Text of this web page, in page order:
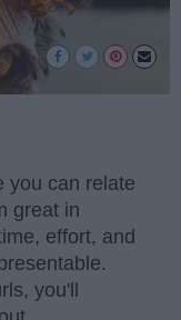
you can relate
great in
effort, and
you'll